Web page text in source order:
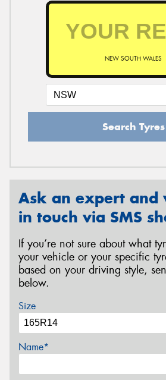
NEW SOUTH WALES
Search Tyres
Ask an expert and
in touch via SMS
If you’re not sure about what
your vehicle or your specific
based on your driving style,
below.
Size
Name*